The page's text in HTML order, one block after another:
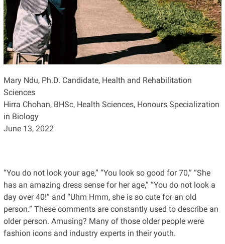
Mary Ndu, Ph.D. Candidate, Health and Rehabilitation
Sciences
Hirra Chohan, BHSc, Health Sciences, Honours Specialization
in Biology
June 13, 2022
“You do not look your age,” “You look so good for 70,” “She
has an amazing dress sense for her age,” “You do not look a
day over 40!” and “Uhm Hmm, she is so cute for an old
person.” These comments are constantly used to describe an
older person. Amusing? Many of those older people were
fashion icons and industry experts in their youth.